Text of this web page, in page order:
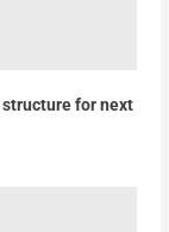
for next